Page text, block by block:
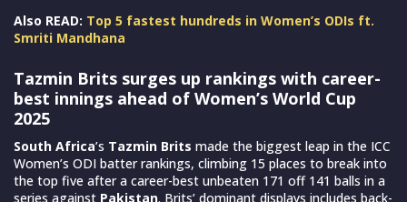
Also READ: Top 5 fastest hundreds in Women’s ODIs ft.
Smriti Mandhana
Tazmin Brits surges up rankings with career-
best innings ahead of Women’s World Cup
2025
South Africa’s Tazmin Brits made the biggest leap in the ICC
Women’s ODI batter rankings, climbing 15 places to break into
the top five after a career-best unbeaten 171 off 141 balls in a
series against Pakistan. Brits’ dominant displays includes back-